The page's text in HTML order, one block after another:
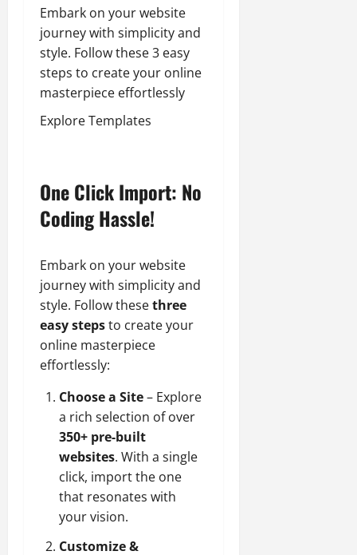
Embark on your website
journey with simplicity and
style. Follow these 3 easy
steps to create your online
masterpiece effortlessly
Explore Templates
One Click Import: No
Coding Hassle!
Embark on your website
journey with simplicity and
style. Follow thesethree
easy stepsto create your
online masterpiece
effortlessly:
Choose a Site– Explore
a rich selection of over
350+ pre-built
websites. With a single
click, import the one
that resonates with
your vision.
Customize &